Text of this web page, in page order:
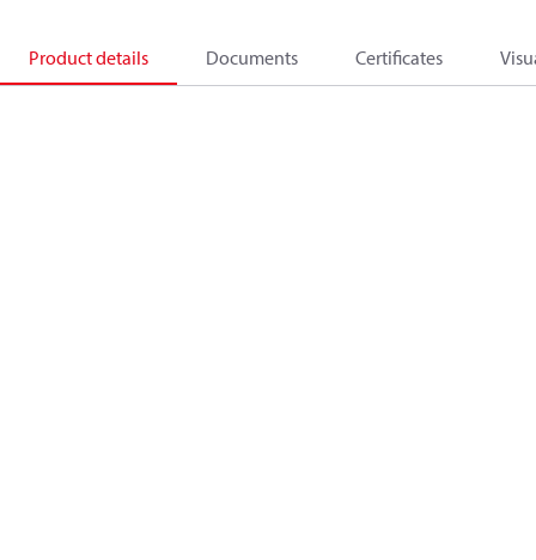
Product details Documents Certificates